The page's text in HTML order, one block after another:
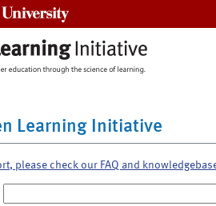
Learning Initiative
please check our FAQ and